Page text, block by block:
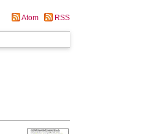
Atom RSS